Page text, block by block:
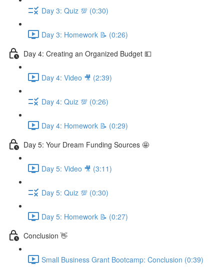
Day 3: Quiz 💯 (0:30)
Day 3: Homework 📝 (0:26)
Day 4: Creating an Organized Budget 💵
Day 4: Video 🎥 (2:39)
Day 4: Quiz 💯 (0:26)
Day 4: Homework 📝 (0:29)
Day 5: Your Dream Funding Sources 🤩
Day 5: Video 🎥 (3:11)
Day 5: Quiz 💯 (0:30)
Day 5: Homework 📝 (0:27)
Conclusion 👋
Small Business Grant Bootcamp: Conclusion (0:39)